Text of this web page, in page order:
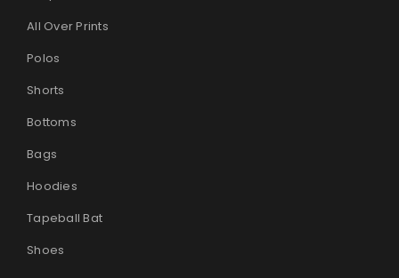
All Over Prints
Polos
Shorts
Bottoms
Bags
Hoodies
Tapeball Bat
Shoes